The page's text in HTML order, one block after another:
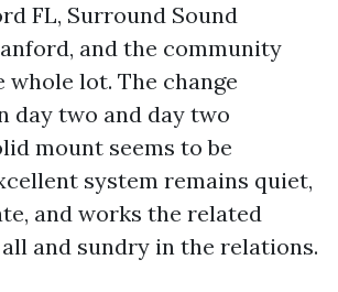
FL, Surround Sound
and the community
whole lot. The change
day two and day two
mount seems to be
system remains quiet,
and works the related
and sundry in the relations.